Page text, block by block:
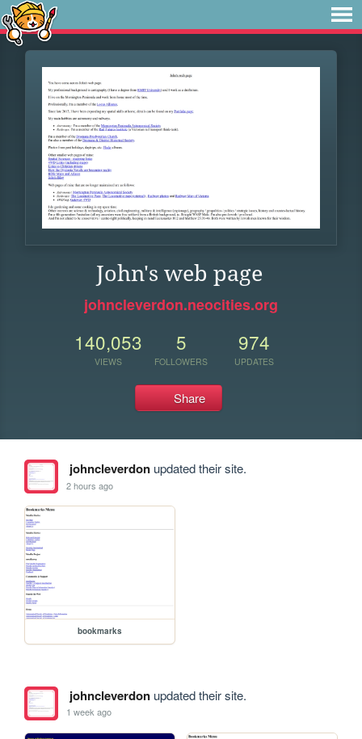
John's web page
johncleverdon.neocities.org
140,053
VIEWS
5
FOLLOWERS
974
UPDATES
Share
johncleverdonupdated their site.
2 hours ago
bookmarks
johncleverdonupdated their site.
1 week ago